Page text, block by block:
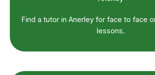
Find a tutor in Anerley for face to face
lessons.